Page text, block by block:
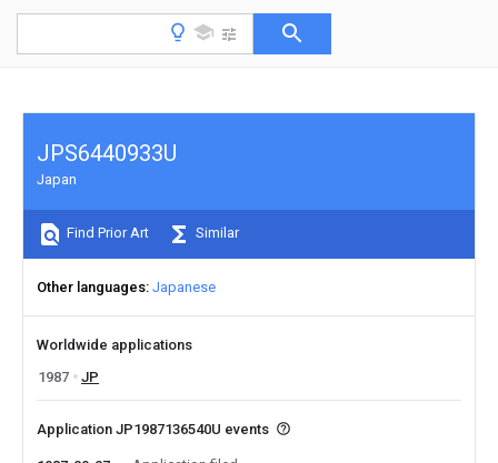
JPS6440933U
Japan
Find Prior Art Similar
Other languages Japanese
Worldwide applications
1987
JP
Application JP1987136540U events